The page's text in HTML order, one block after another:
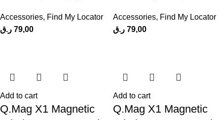
Accessories, Find My Locator
79,00 ر.ق
Accessories, Find My Locator
79,00 ر.ق
Add to cart
Q.Mag X1 Magnetic
Add to cart
Q.Mag X1 Magnetic